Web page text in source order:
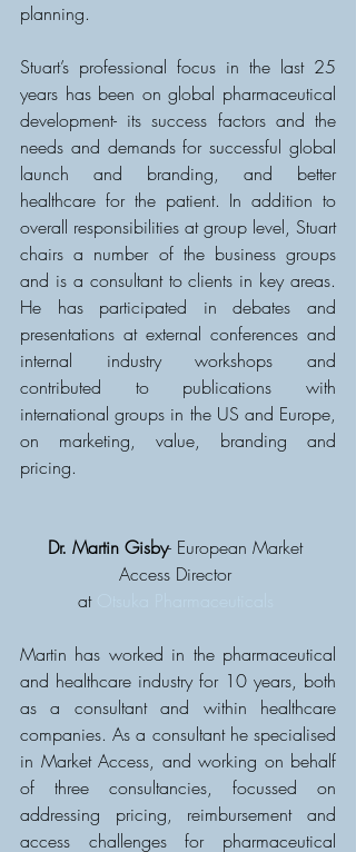
planning.
Stuart’s professional focus in the last 25
years has been on global pharmaceutical
development- its success factors and the
needs and demands for successful global
launch and branding, and better
healthcare for the patient. In addition to
overall responsibilities at group level, Stuart
chairs a number of the business groups
and is a consultant to clients in key areas.
He has participated in debates and
presentations at external conferences and
internal industry workshops and
contributed to publications with
international groups in the US and Europe,
on marketing, value, branding and
pricing.
Dr. Martin Gisby- European Market
Access Director
at
Martin has worked in the pharmaceutical
and healthcare industry for 10 years, both
as a consultant and within healthcare
companies. As a consultant he specialised
in Market Access, and working on behalf
of three consultancies, focussed on
addressing pricing, reimbursement and
access challenges for pharmaceutical